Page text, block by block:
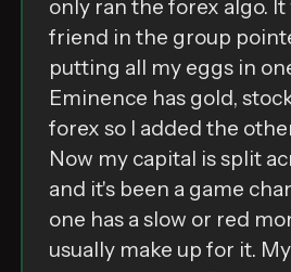
only ran the forex algo. It
friend in the group
putting all my eggs in
Eminence has gold,
forex so I added the
Now my capital is split
and it's been a game
one has a slow or red
usually make up for it.